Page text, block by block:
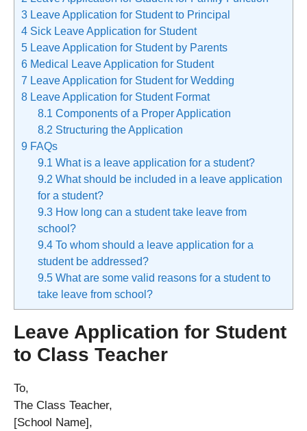
3 Leave Application for Student to Principal
4 Sick Leave Application for Student
5 Leave Application for Student by Parents
6 Medical Leave Application for Student
7 Leave Application for Student for Wedding
8 Leave Application for Student Format
8.1 Components of a Proper Application
8.2 Structuring the Application
9 FAQs
9.1 What is a leave application for a student?
9.2 What should be included in a leave application
for a student?
9.3 How long can a student take leave from
school?
9.4 To whom should a leave application for a
student be addressed?
9.5 What are some valid reasons for a student to
take leave from school?
Leave Application for Student
to Class Teacher
To,
The Class Teacher,
[School Name],